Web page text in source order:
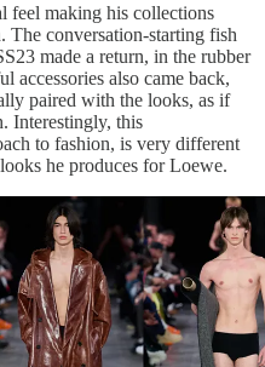
feel making his collections
conversation-starting fish
made a return, in the rubber
accessories also came back,
paired with the looks, as if
Interestingly, this
to fashion, is very different
he produces for Loewe.